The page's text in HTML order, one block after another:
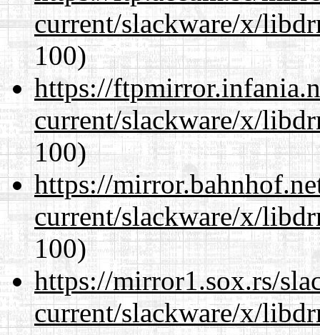
current/slackware/x/
100)
https://
current/slackware/x/
100)
https://
current/slackware/x/
100)
https://mirror1.sox.rs/
current/slackware/x/